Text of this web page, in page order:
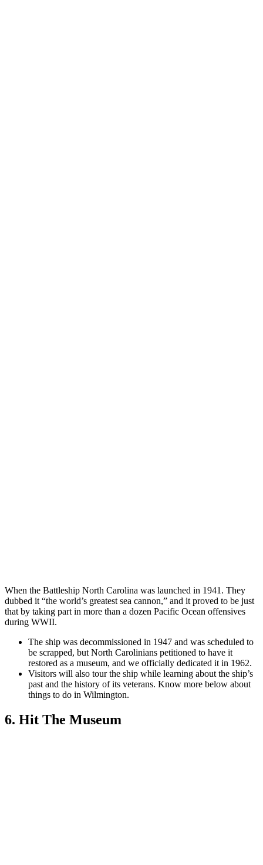
When the Battleship North Carolina was launched in 1941. They
dubbed it “the world’s greatest sea cannon,” and it proved to be just
that by taking part in more than a dozen Pacific Ocean offensives
during WWII.
The ship was decommissioned in 1947 and was scheduled to
be scrapped, but North Carolinians petitioned to have it
restored as a museum, and we officially dedicated it in 1962.
Visitors will also tour the ship while learning about the ship’s
past and the history of its veterans. Know more below about
things to do in Wilmington.
6. Hit The Museum